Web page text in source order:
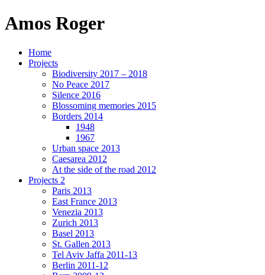
Amos Roger
Home
Projects
Biodiversity 2017 – 2018
No Peace 2017
Silence 2016
Blossoming memories 2015
Borders 2014
1948
1967
Urban space 2013
Caesarea 2012
At the side of the road 2012
Projects 2
Paris 2013
East France 2013
Venezia 2013
Zurich 2013
Basel 2013
St. Gallen 2013
Tel Aviv Jaffa 2011-13
Berlin 2011-12